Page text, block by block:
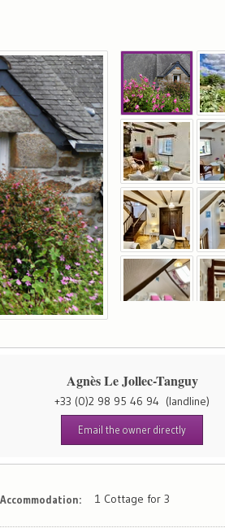
Agnès Le Jollec-Tanguy
+33 (0)2 98 95 46 94 (landline)
Email the owner directly
Accommodation: 1 Cottage for 3